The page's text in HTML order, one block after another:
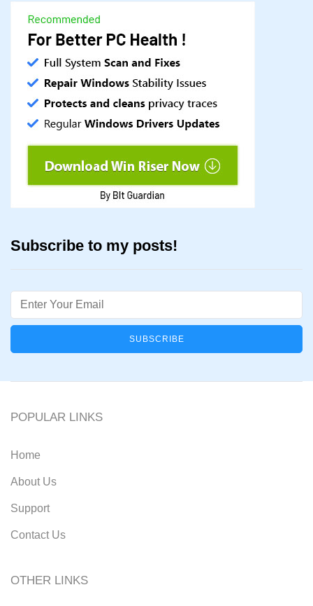
Subscribe to my posts!
Email
POPULAR LINKS
Home
About Us
Support
Contact Us
OTHER LINKS